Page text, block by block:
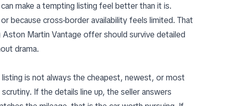
make a tempting listing feel better than it is.
because cross-border availability feels limited. That
Martin Vantage offer should survive detailed
drama.
is not always the cheapest, newest, or most
If the details line up, the seller answers